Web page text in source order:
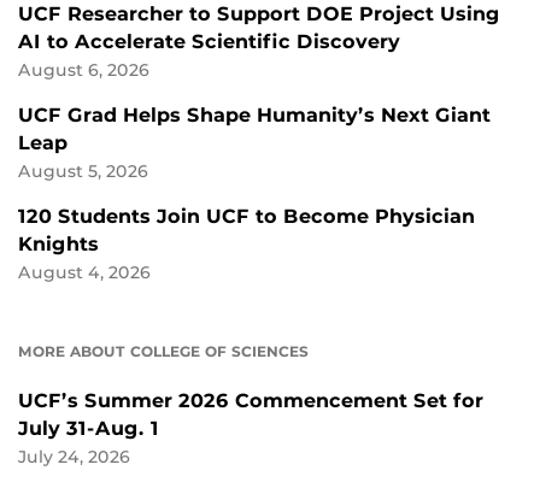
UCF Researcher to Support DOE Project Using
AI to Accelerate Scientific Discovery
August 6, 2026
UCF Grad Helps Shape Humanity’s Next Giant
Leap
August 5, 2026
120 Students Join UCF to Become Physician
Knights
August 4, 2026
MORE ABOUT COLLEGE OF SCIENCES
UCF’s Summer 2026 Commencement Set for
July 31-Aug. 1
July 24, 2026